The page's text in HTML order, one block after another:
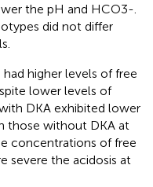
the pH and HCO3-.
did not differ
higher levels of free
lower levels of
DKA exhibited lower
those without DKA at
concentrations of free
severe the acidosis at